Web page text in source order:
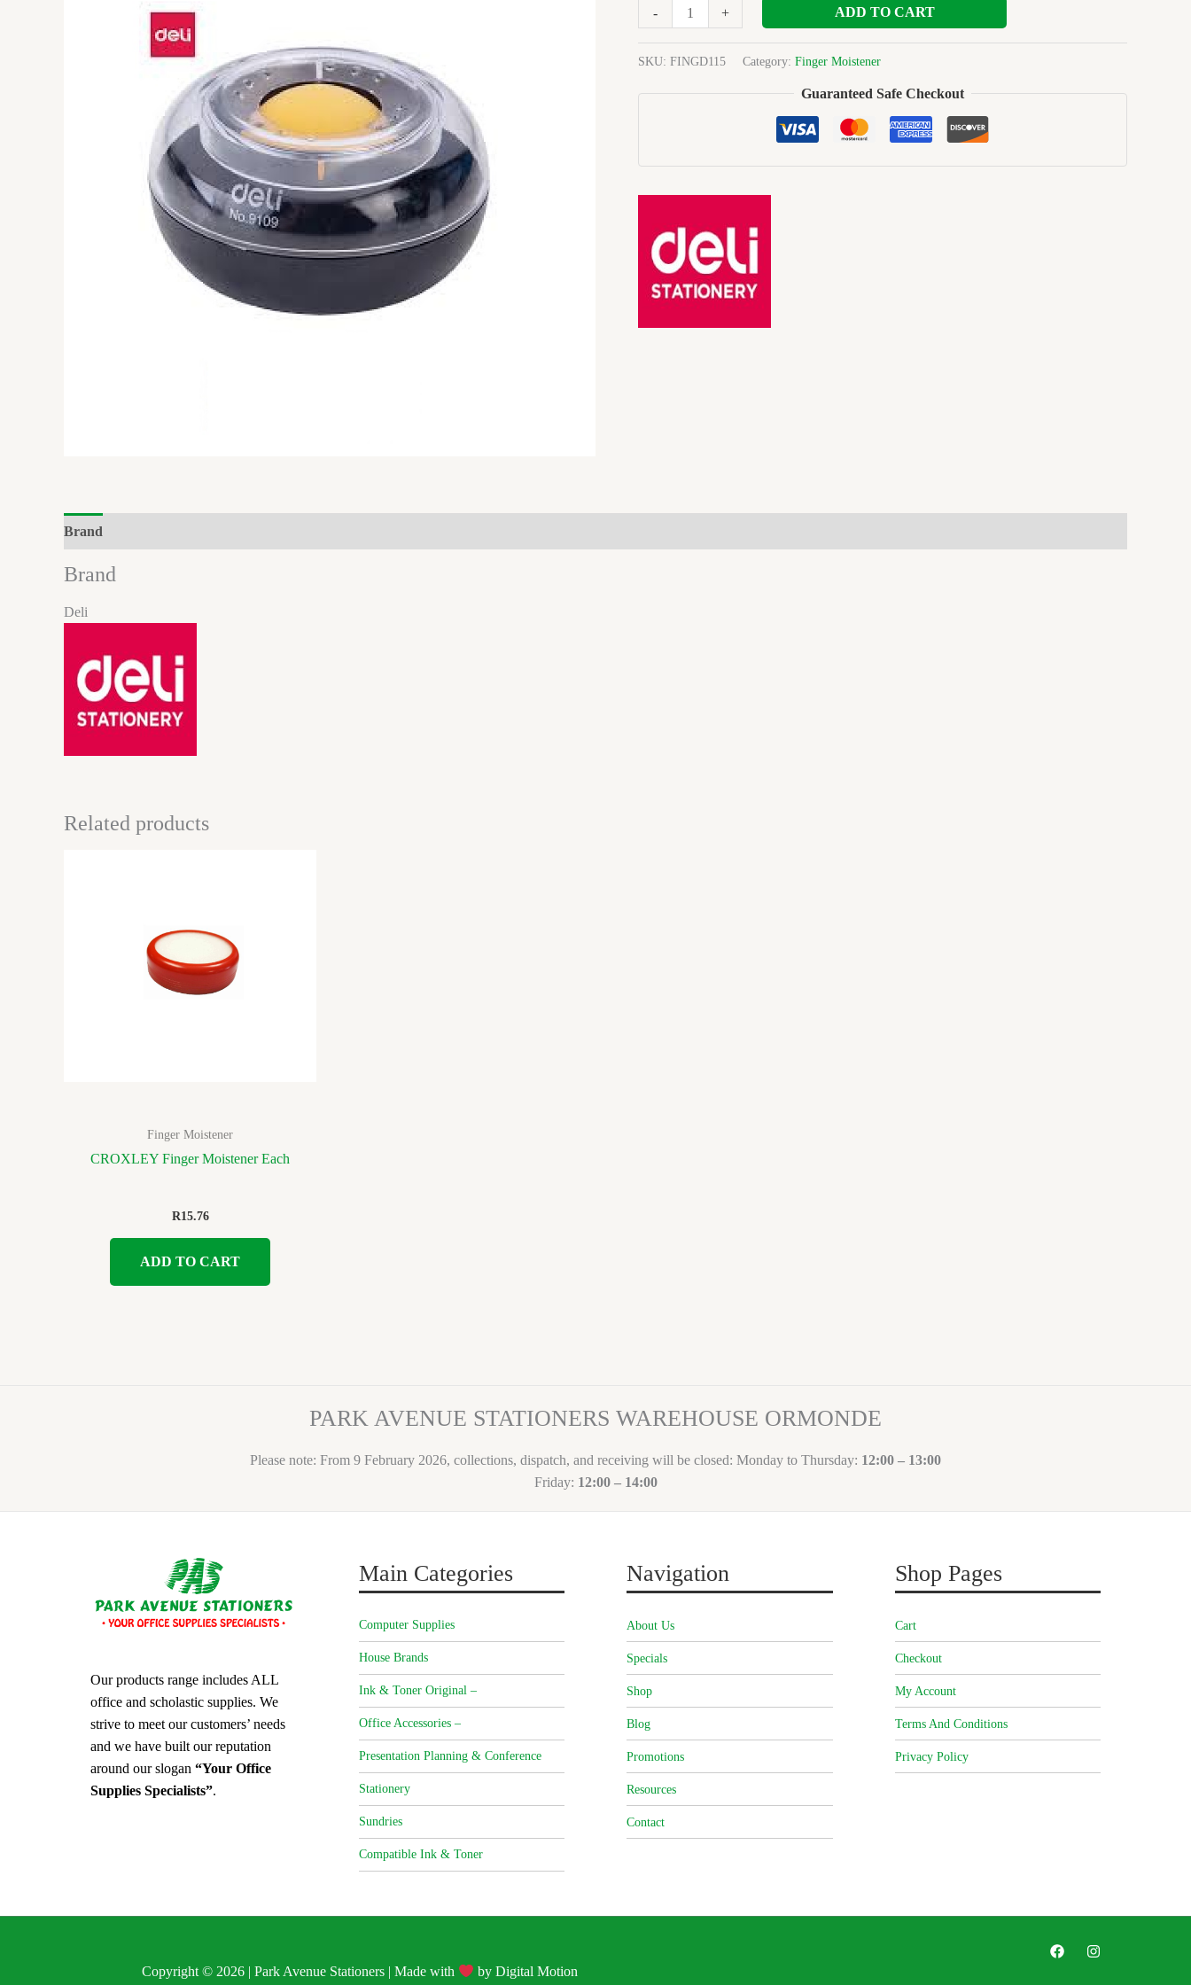
-
quantity
+ ADD TO CART
SKU: FINGD115 Category: Finger Moistener
Guaranteed Safe Checkout
Brand
Brand
Deli
Related products
Finger Moistener
CROXLEY Finger Moistener Each
R15.76
ADD TO CART
PARK AVENUE STATIONERS WAREHOUSE ORMONDE
Please note: From 9 February 2026, collections, dispatch, and receiving will be closed: Monday to Thursday: 12:00 – 13:00
Friday: 12:00 – 14:00
Our products range includes ALL
office and scholastic supplies. We
strive to meet our customers’ needs
and we have built our reputation
around our slogan “Your Office
Supplies Specialists”.
Main Categories
Computer Supplies
House Brands
Ink & Toner Original –
Office Accessories –
Presentation Planning & Conference
Stationery
Sundries
Compatible Ink & Toner
Navigation
About Us
Specials
Shop
Blog
Promotions
Resources
Contact
Shop Pages
Cart
Checkout
My Account
Terms And Conditions
Privacy Policy
Copyright © 2026 | Park Avenue Stationers | Made with byDigital Motion